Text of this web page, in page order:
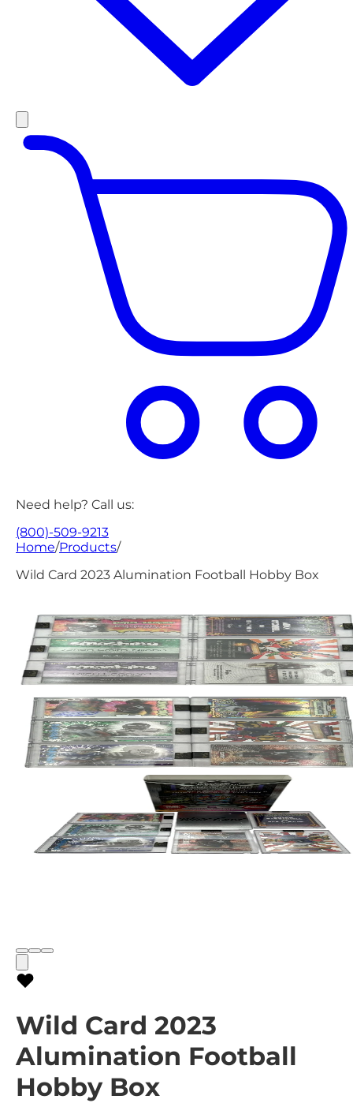
Need help? Call us:
(800)-509-9213
Home/Products/
Wild Card 2023 Alumination Football Hobby Box
Wild Card 2023
Alumination Football
Hobby Box